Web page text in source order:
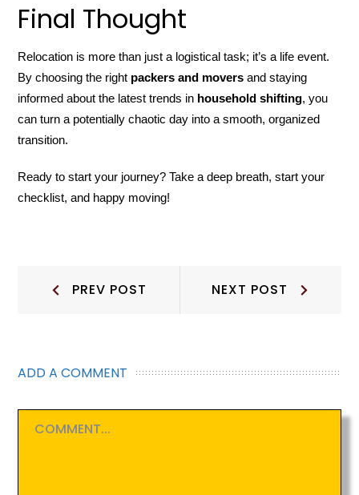
Final Thought
Relocation is more than just a logistical task; it’s a life event.
By choosing the right packers and movers and staying
informed about the latest trends in household shifting, you
can turn a potentially chaotic day into a smooth, organized
transition.
Ready to start your journey? Take a deep breath, start your
checklist, and happy moving!
PostPREV POST NEXT POST Post:
ADD A COMMENT